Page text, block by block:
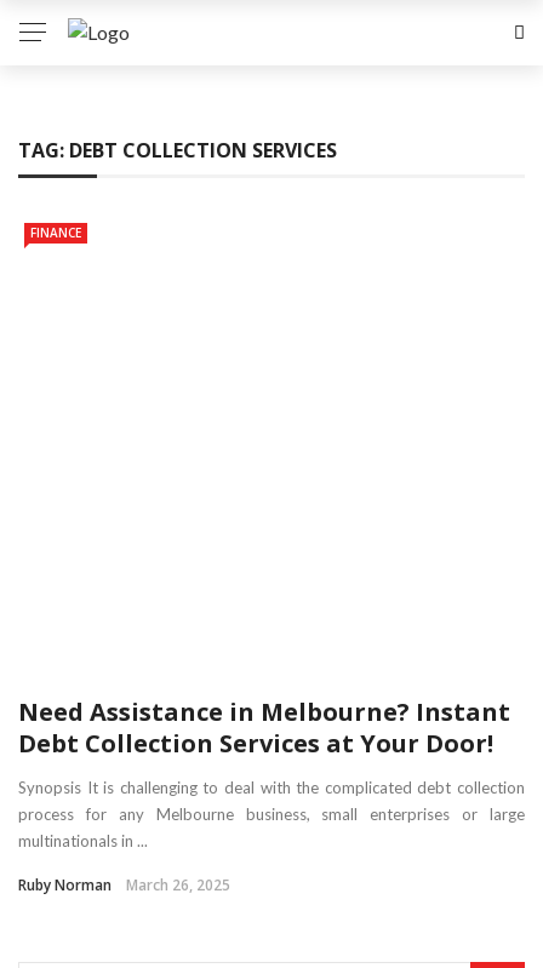
TAG: DEBT COLLECTION SERVICES
FINANCE
Need Assistance in Melbourne? Instant
Debt Collection Services at Your Door!
Synopsis It is challenging to deal with the complicated debt collection
process for any Melbourne business, small enterprises or large
multinationals in ...
Ruby Norman March 26, 2025